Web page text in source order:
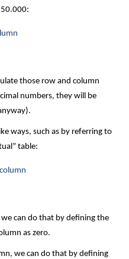
those row and column
numbers, they will be
ways, such as by referring to
table:
can do that by defining the
as zero.
we can do that by defining